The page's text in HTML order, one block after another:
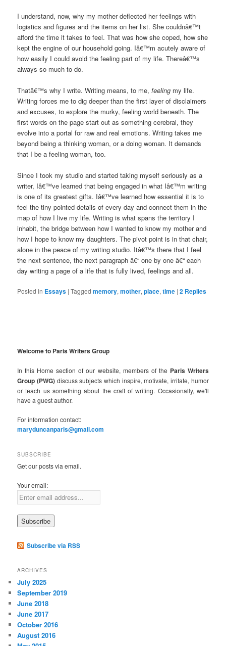
I understand, now, why my mother deflected her feelings with
logistics and figures and the items on her list. She couldnâ€™t
afford the time it takes to feel. That was how she coped, how she
kept the engine of our household going. Iâ€™m acutely aware of
how easily I could avoid the feeling part of my life. Thereâ€™s
always so much to do.
Thatâ€™s why I write. Writing means, to me,feeling my life.
Writing forces me to dig deeper than the first layer of disclaimers
and excuses, to explore the murky, feeling world beneath. The
first words on the page start out as something cerebral, they
evolve into a portal for raw and real emotions. Writing takes me
beyond being a thinking woman, or a doing woman. It demands
that I be a feeling woman, too.
Since I took my studio and started taking myself seriously as a
writer, Iâ€™ve learned that being engaged in what Iâ€™m writing
is one of its greatest gifts. Iâ€™ve learned how essential it is to
feel the tiny pointed details of every day and connect them in the
map of how I live my life. Writing is what spans the territory I
inhabit, the bridge between how I wanted to know my mother and
how I hope to know my daughters. The pivot point is in that chair,
alone in the peace of my writing studio. Itâ€™s there that I feel
the next sentence, the next paragraph â€“ one by one â€“ each
day writing a page of a life that is fully lived, feelings and all.
Posted in Essays |Tagged memory,mother,place,time |2 Replies
Welcome to Paris Writers Group
In this Home section of our website, members of the Paris Writers
Group (PWG)discuss subjects which inspire, motivate, irritate, humor
or teach us something about the craft of writing. Occasionally, we'll
have a guest author.
For information contact:
maryduncanparis@gmail.com
SUBSCRIBE
Get our posts via email.
Your email:
Subscribe via RSS
ARCHIVES
July 2025
September 2019
June 2018
June 2017
October 2016
August 2016